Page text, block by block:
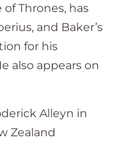
Thrones, has
and Baker’s
for his
also appears on
Alleyn in
Zealand